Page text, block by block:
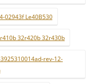
02943f Le40B530
32r420b 32r430b
rev-12-